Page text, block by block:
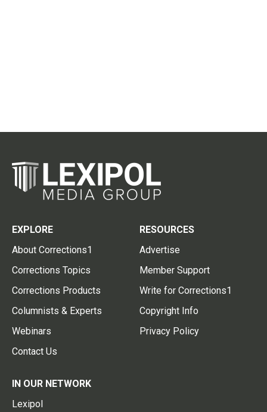
EXPLORE
About Corrections1
Corrections Topics
Corrections Products
Columnists & Experts
Webinars
Contact Us
RESOURCES
Advertise
Member Support
Write for Corrections1
Copyright Info
Privacy Policy
IN OUR NETWORK
Lexipol